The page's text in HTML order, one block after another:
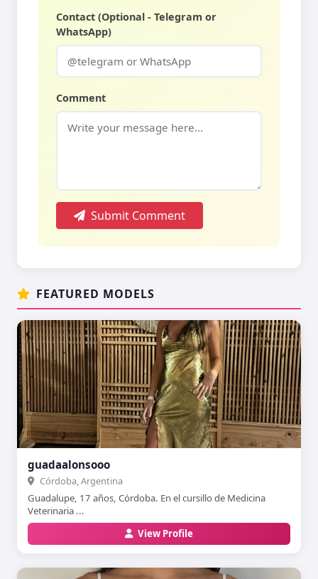
Contact (Optional - Telegram or
WhatsApp)
Comment
Submit Comment
FEATURED MODELS
guadaalonsooo
Córdoba, Argentina
Guadalupe, 17 años, Córdoba. En el cursillo de Medicina
Veterinaria ...
View Profile